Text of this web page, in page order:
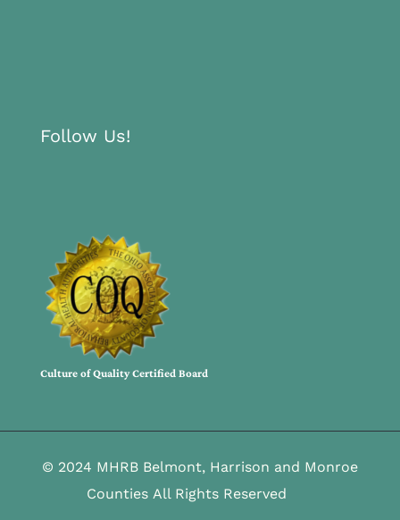
Follow Us!
Culture of Quality Certified Board
© 2024 MHRB Belmont, Harrison and Monroe
Counties All Rights Reserved